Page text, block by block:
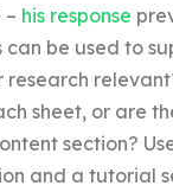
– his response
be used to
sheet, or are
section?
and a tutorial